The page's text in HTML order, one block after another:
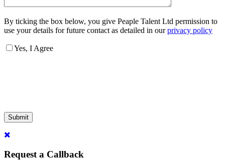
By ticking the box below, you give Peaple Talent Ltd permission to
use your details for future contact as detailed in ourprivacy policy
Yes, I Agree
Submit
Request a Callback